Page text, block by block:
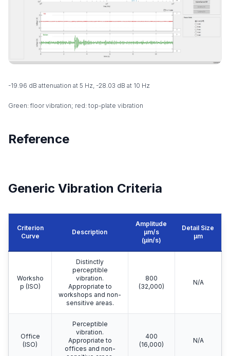
-19.96 dB attenuation at 5 Hz, -28.03 dB at 10 Hz
Green: floor vibration; red: top-plate vibration
Reference
Generic Vibration Criteria
Criterion
Curve
Description
Amplitude
μm/s
(µin/s)
Detail Size
μm
Worksho
p (ISO)
Distinctly
perceptible
vibration.
Appropriate to
workshops and non-
sensitive areas.
800
(32,000)
N/A
Office
(ISO)
Perceptible
vibration.
Appropriate to
offices and non-
400
(16,000)
N/A